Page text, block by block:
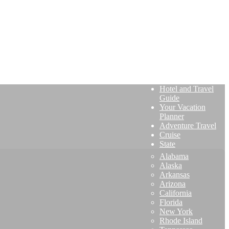
Hotel and Travel
Guide
Your Vacation
Planner
Adventure Travel
Cruise
State
Alabama
Alaska
Arkansas
Arizona
California
Florida
New York
Rhode Island